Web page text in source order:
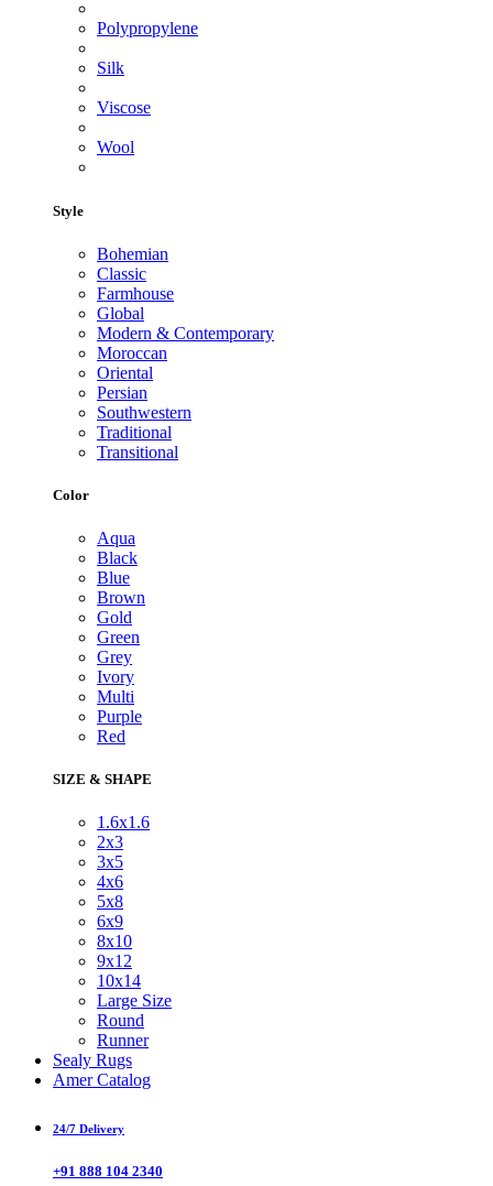
Polypropylene
Silk
Viscose
Wool
Style
Bohemian
Classic
Farmhouse
Global
Modern & Contemporary
Moroccan
Oriental
Persian
Southwestern
Traditional
Transitional
Color
Aqua
Black
Blue
Brown
Gold
Green
Grey
Ivory
Multi
Purple
Red
SIZE & SHAPE
1.6x1.6
2x3
3x5
4x6
5x8
6x9
8x10
9x12
10x14
Large Size
Round
Runner
Sealy Rugs
Amer Catalog
24/7 Delivery
+91 888 104 2340